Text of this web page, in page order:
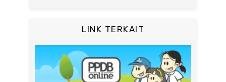
LINK TERKAIT